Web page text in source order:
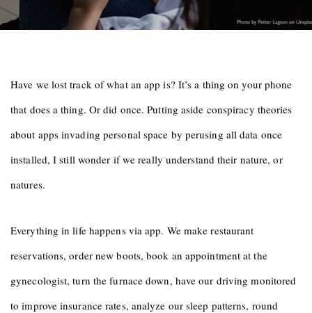
Have we lost track of what an app is? It’s a thing on your phone
that does a thing. Or did once. Putting aside conspiracy theories
about apps invading personal space by perusing all data once
installed, I still wonder if we really understand their nature, or
natures.
Everything in life happens via app. We make restaurant
reservations, order new boots, book an appointment at the
gynecologist, turn the furnace down, have our driving monitored
to improve insurance rates, analyze our sleep patterns, round